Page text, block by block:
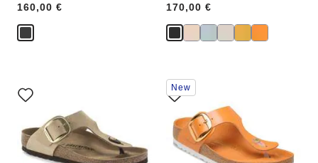
Price:
160,00 €
Price:
170,00 €
with
swatch
will
update
the
Interacting
with
swatch
colors
will
update
New